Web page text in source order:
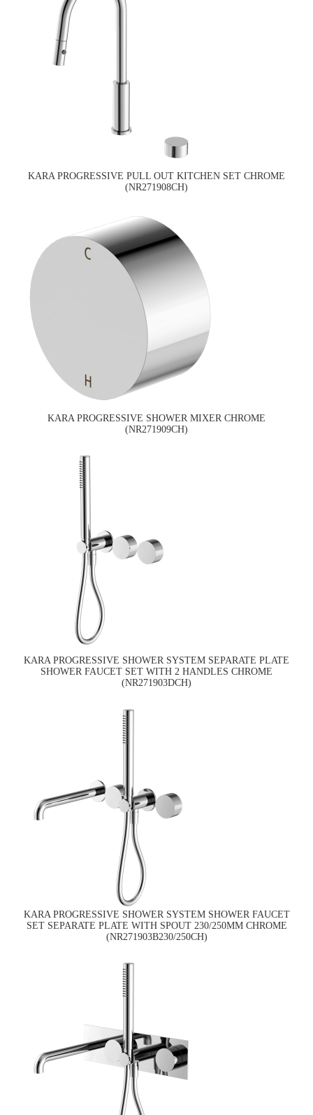
KARA PROGRESSIVE PULL OUT KITCHEN SET CHROME
(NR271908CH)
KARA PROGRESSIVE SHOWER MIXER CHROME
(NR271909CH)
KARA PROGRESSIVE SHOWER SYSTEM SEPARATE PLATE
SHOWER FAUCET SET WITH 2 HANDLES CHROME
(NR271903DCH)
KARA PROGRESSIVE SHOWER SYSTEM SHOWER FAUCET
SET SEPARATE PLATE WITH SPOUT 230/250MM CHROME
(NR271903B230/250CH)